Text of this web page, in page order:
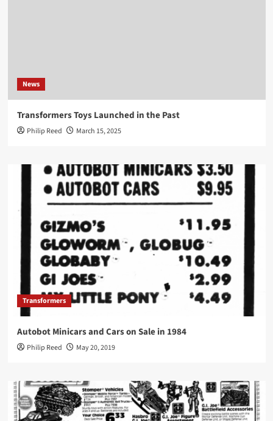
News
Transformers Toys Launched in the Past
Philip Reed March 15, 2025
Transformers
Autobot Minicars and Cars on Sale in 1984
Philip Reed May 20, 2019